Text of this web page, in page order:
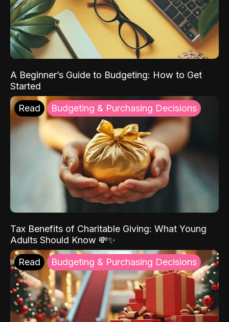
A Beginner’s Guide to Budgeting: How to Get
Started
Read Budgeting & Purchasing Decisions
Tax Benefits of Charitable Giving: What Young
Adults Should Know 💸✨
Read Budgeting & Purchasing Decisions